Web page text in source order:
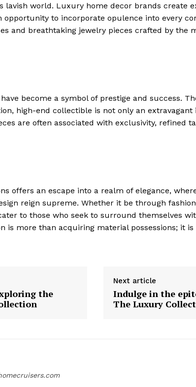
Contact
Privacy
lavish world. Luxury home decor ⁣brands create​
opportunity to incorporate opulence into every
and breathtaking jewelry pieces crafted⁤ by the
become ​a symbol of prestige⁢ and success.
high-end collectible is not only an extravagant
are often associated with exclusivity, refined
offers an escape into a realm of elegance,
reign ‌supreme. Whether it be through
to those who seek to surround themselves
is more than acquiring material possessions; it
the
Next article
Indulge in the
The Luxury